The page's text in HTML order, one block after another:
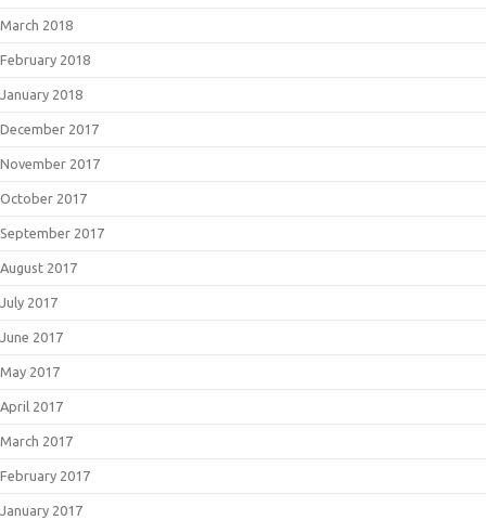
March 2018
February 2018
January 2018
December 2017
November 2017
October 2017
September 2017
August 2017
July 2017
June 2017
May 2017
April 2017
March 2017
February 2017
January 2017